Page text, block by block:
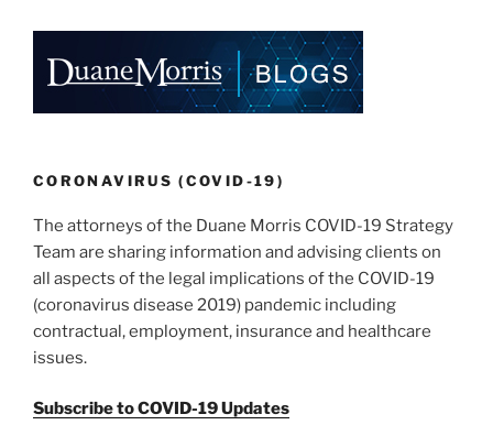
o
k
CORONAVIRUS (COVID-19)
The attorneys of the Duane Morris COVID-19 Strategy
Team are sharing information and advising clients on
all aspects of the legal implications of the COVID-19
(coronavirus disease 2019) pandemic including
contractual, employment, insurance and healthcare
issues.
Subscribe to COVID-19 Updates